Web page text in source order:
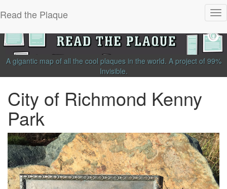
Read the Plaque
A gigantic map of all the cool plaques in the world. A project of 99%
Invisible.
City of Richmond Kenny
Park